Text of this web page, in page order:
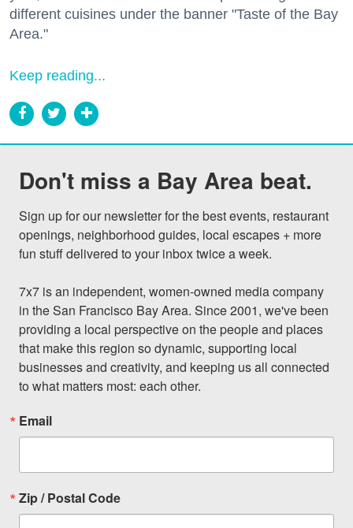
different cuisines under the banner "Taste of the Bay
Area."
Keep reading...
Don't miss a Bay Area beat.
Sign up for our newsletter for the best events, restaurant
openings, neighborhood guides, local escapes + more
fun stuff delivered to your inbox twice a week.
7x7 is an independent, women-owned media company
in the San Francisco Bay Area. Since 2001, we've been
providing a local perspective on the people and places
that make this region so dynamic, supporting local
businesses and creativity, and keeping us all connected
to what matters most: each other.
Email
Zip / Postal Code